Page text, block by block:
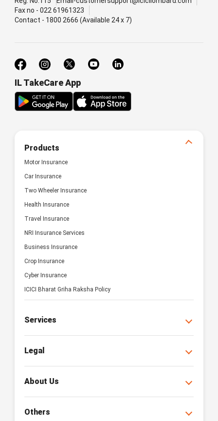
Fax no - 022 61961323
Contact - 1800 2666 (Available 24 x 7)
IL TakeCare App
Products
Motor Insurance
Car Insurance
Two Wheeler Insurance
Health Insurance
Travel Insurance
NRI Insurance Services
Business Insurance
Crop Insurance
Cyber Insurance
ICICI Bharat Griha Raksha Policy
Services
Legal
About Us
Others